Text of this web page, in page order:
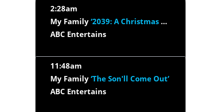
2:28am
My Family ‘2039: A Christmas Oddity’
ABC Entertains
11:48am
My Family ‘The Son'll Come Out’
ABC Entertains